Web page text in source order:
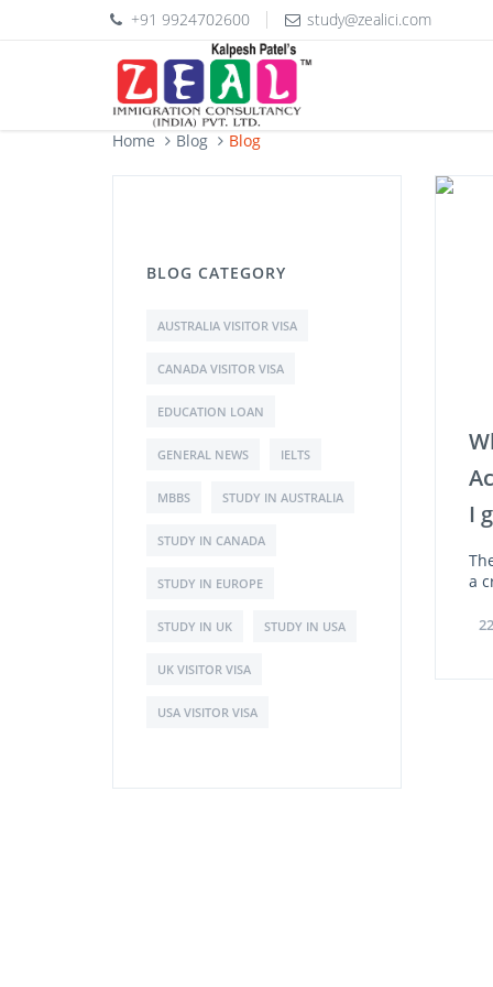
+91 9924702600 study@zealici.com
Home Blog Blog
BLOG CATEGORY
AUSTRALIA VISITOR VISA
CANADA VISITOR VISA
EDUCATION LOAN
GENERAL NEWS IELTS
MBBS STUDY IN AUSTRALIA
STUDY IN CANADA
STUDY IN EUROPE
STUDY IN UK STUDY IN USA
UK VISITOR VISA
USA VISITOR VISA
I
a